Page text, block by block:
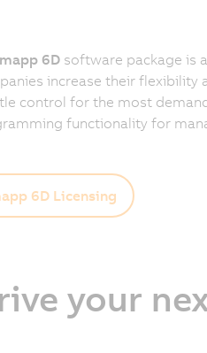
mapp 6Dsoftware package is
increase their flexibility
control for the most
functionality for
6D Licensing
your